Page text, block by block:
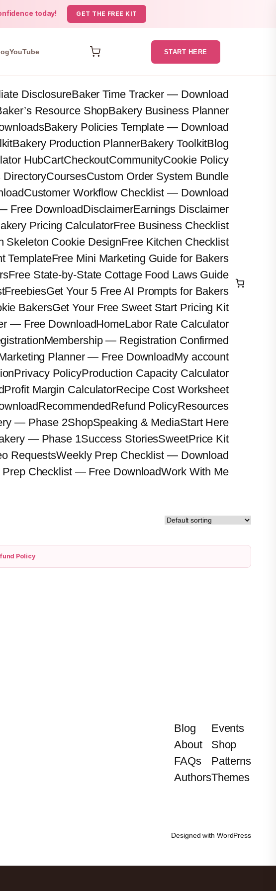
today! GET THE FREE KIT
YouTube START HERE
DisclosureBaker Time Tracker — Download
Resource ShopBakery Business Planner
Bakery Policies Template — Download
Bakery Production PlannerBakery ToolkitBlog
HubCartCheckoutCommunityCookie Policy
DirectoryCoursesCustom Order System Bundle
Customer Workflow Checklist — Download
Free DownloadDisclaimerEarnings Disclaimer
Pricing CalculatorFree Business Checklist
Skeleton Cookie DesignFree Kitchen Checklist
TemplateFree Mini Marketing Guide for Bakers
Free State-by-State Cottage Food Laws Guide
FreebiesGet Your 5 Free AI Prompts for Bakers
BakersGet Your Free Sweet Start Pricing Kit
— Free DownloadHomeLabor Rate Calculator
Membership — Registration Confirmed
Planner — Free DownloadMy account
Privacy PolicyProduction Capacity Calculator
Profit Margin CalculatorRecipe Cost Worksheet
RecommendedRefund PolicyResources
— Phase 2ShopSpeaking & MediaStart Here
— Phase 1Success StoriesSweetPrice Kit
RequestsWeekly Prep Checklist — Download
Prep Checklist — Free DownloadWork With Me
Policy
Blog
About
FAQs
Authors
Events
Shop
Patterns
Themes
Designed with WordPress